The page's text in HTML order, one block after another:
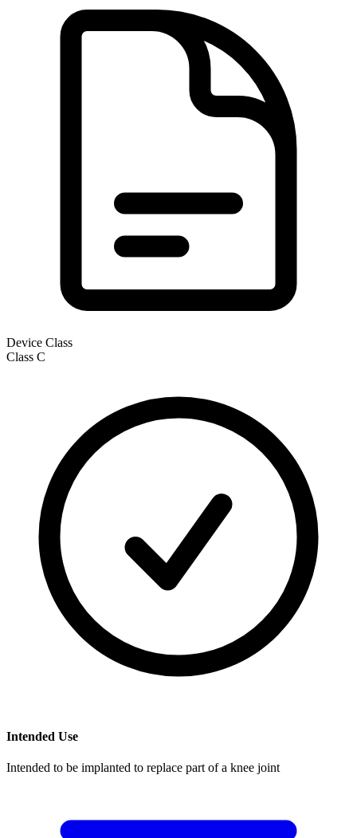
Device Class
Class C
Intended Use
Intended to be implanted to replace part of a knee joint